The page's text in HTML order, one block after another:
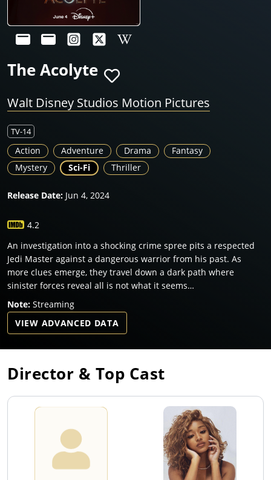
The Acolyte
Walt Disney Studios Motion Pictures
TV-14
Action Adventure Drama
Fantasy
Mystery
Sci-Fi Thriller
Release Date: Jun 4, 2024
4.2
An investigation into a shocking crime spree pits a respected
Jedi Master against a dangerous warrior from his past. As
more clues emerge, they travel down a dark path where
sinister forces reveal all is not what it seems…
Note: Streaming
VIEW ADVANCED DATA
Director & Top Cast